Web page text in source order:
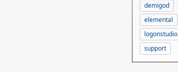
demigod
elemental
logonstudio
support